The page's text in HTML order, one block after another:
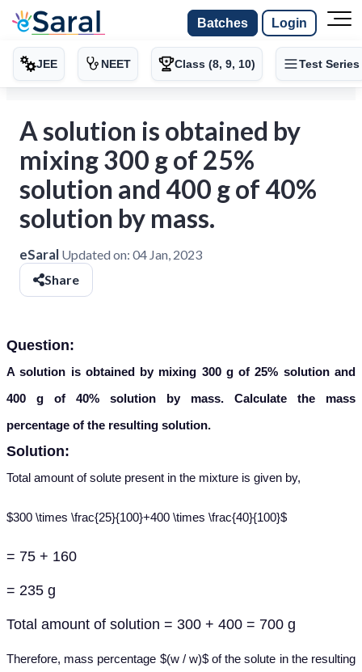
Batches Login
JEE NEET Class (8, 9, 10) Test Series
A solution is obtained by
mixing 300 g of 25%
solution and 400 g of 40%
solution by mass.
eSaral Updated on: 04 Jan, 2023
Share
Question:
A solution is obtained by mixing 300 g of 25% solution and
400 g of 40% solution by mass. Calculate the mass
percentage of the resulting solution.
Solution:
Total amount of solute present in the mixture is given by,
$300 \times \frac{25}{100}+400 \times \frac{40}{100}$
= 75 + 160
= 235 g
Total amount of solution = 300 + 400 = 700 g
Therefore, mass percentage $(w / w)$ of the solute in the resulting